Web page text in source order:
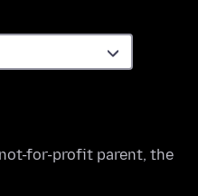
not-for-profit parent, the